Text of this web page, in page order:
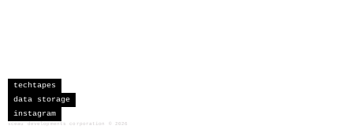
techtapes
data storage
instagram
sceau developments corporation 2026